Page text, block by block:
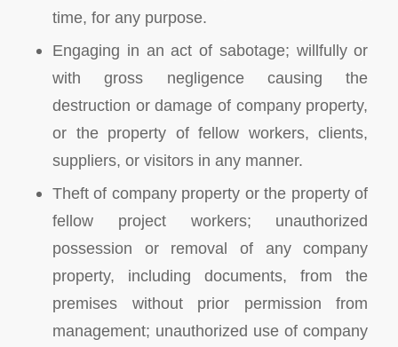
time, for any purpose.
Engaging in an act of sabotage; willfully or
with gross negligence causing the
destruction or damage of company property,
or the property of fellow workers, clients,
suppliers, or visitors in any manner.
Theft of company property or the property of
fellow project workers; unauthorized
possession or removal of any company
property, including documents, from the
premises without prior permission from
management; unauthorized use of company